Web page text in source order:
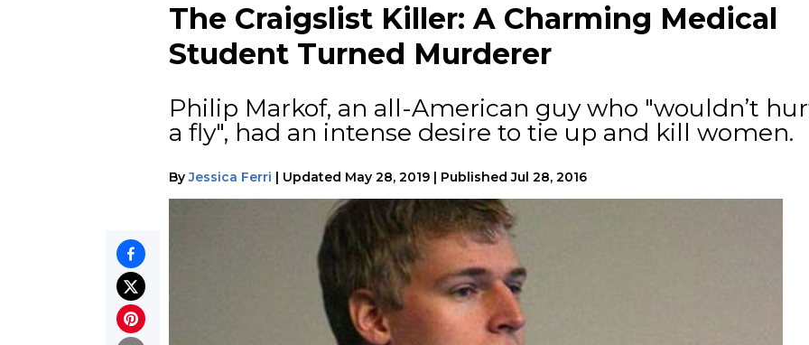
The Craigslist Killer: A Charming Medical
Student Turned Murderer
Philip Markof, an all-American guy who "wouldn’t
a fly", had an intense desire to tie up and kill women.
By Jessica Ferri | Updated May 28, 2019 | Published Jul 28, 2016